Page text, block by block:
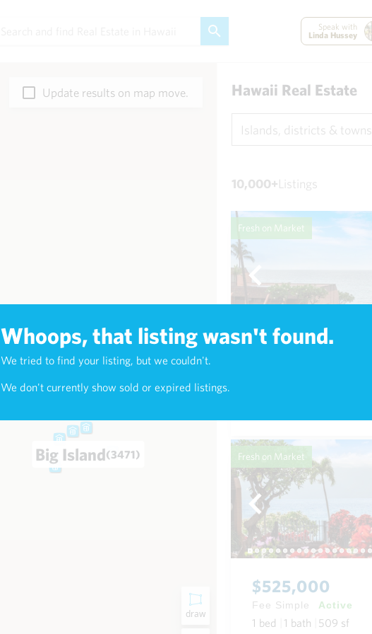
Speak with
Linda Hussey
Whoops, that listing wasn't found.
We tried to find your listing, but we couldn't.
We don't currently show sold or expired listings.
draw
Big Island(3471)
Maui
Update results on map move. Hawaii Real Estate
Islands, districts & towns
10,000+Listings
Fresh on Market
Fresh on Market
$525,000
Fee Simple Active
1 bed 1 bath 509 sf